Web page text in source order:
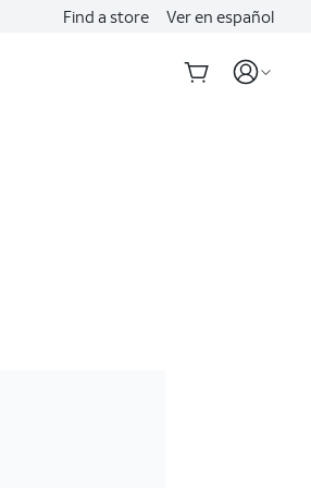
Find a store Ver en español